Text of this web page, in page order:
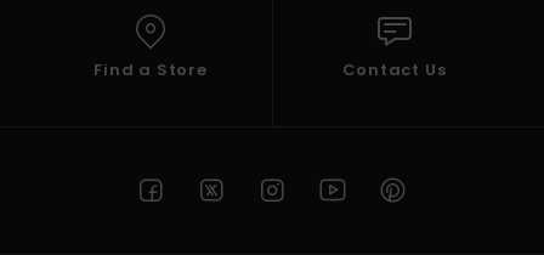
Find a Store Contact Us